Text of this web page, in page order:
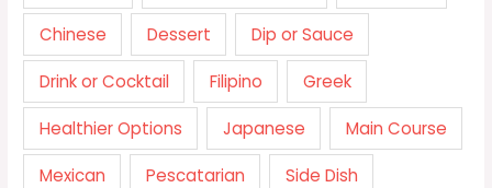
Chinese Dessert Dip or Sauce
Drink or Cocktail Filipino Greek
Healthier Options Japanese Main Course
Mexican Pescatarian Side Dish